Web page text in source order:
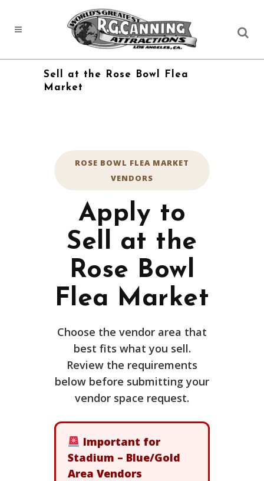
Sell at the Rose Bowl Flea
Market
ROSE BOWL FLEA MARKET
VENDORS
Apply to
Sell at the
Rose Bowl
Flea Market
Choose the vendor area that
best fits what you sell.
Review the requirements
below before submitting your
vendor space request.
Important for
Stadium – Blue/Gold
Area Vendors